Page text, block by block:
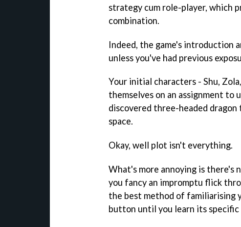
strategy cum role-player, which
combination.
Indeed, the game's introduction
unless you've had previous
Your initial characters - Shu,
themselves on an assignment to
discovered three-headed dragon
space.
Okay, well plot isn't everything.
What's more annoying is there's
you fancy an impromptu flick
the best method of familiarising
button until you learn its